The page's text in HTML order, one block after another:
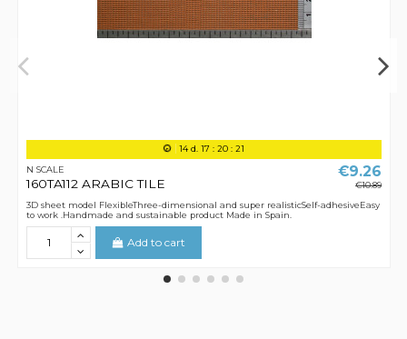
14d. 17 :20 :21
N SCALE
160TA112 ARABIC TILE
€9.26
€10.89
3D sheet model FlexibleThree-dimensional and super realisticSelf-adhesiveEasy
to work .Handmade and sustainable product Made in Spain.
Add to cart